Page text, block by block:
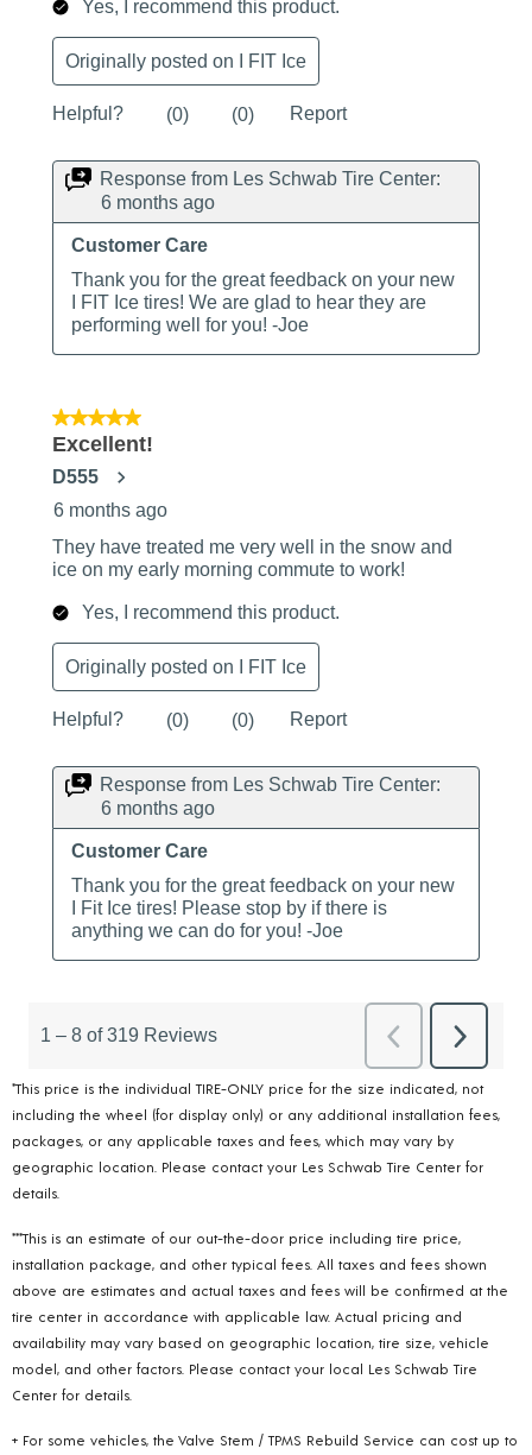
*This price is the individual TIRE-ONLY price for the size indicated, not
including the wheel (for display only) or any additional installation fees,
packages, or any applicable taxes and fees, which may vary by
geographic location. Please contact your Les Schwab Tire Center for
details.
***This is an estimate of our out-the-door price including tire price,
installation package, and other typical fees. All taxes and fees shown
above are estimates and actual taxes and fees will be confirmed at the
tire center in accordance with applicable law. Actual pricing and
availability may vary based on geographic location, tire size, vehicle
model, and other factors. Please contact your local Les Schwab Tire
Center for details.
+ For some vehicles, the Valve Stem / TPMS Rebuild Service can cost up to